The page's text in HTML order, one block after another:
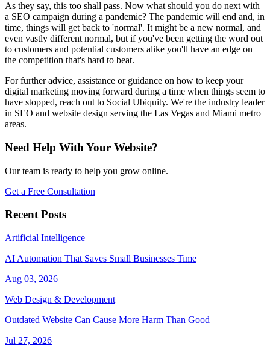
As they say, this too shall pass. Now what should you do next with
a SEO campaign during a pandemic? The pandemic will end and, in
time, things will get back to 'normal'. It might be a new normal, and
even vastly different normal, but if you've been getting the word out
to customers and potential customers alike you'll have an edge on
the competition that's hard to beat.
For further advice, assistance or guidance on how to keep your
digital marketing moving forward during a time when things seem to
have stopped, reach out to Social Ubiquity. We're the industry leader
in SEO and website design serving the Las Vegas and Miami metro
areas.
Need Help With Your Website?
Our team is ready to help you grow online.
Get a Free Consultation
Recent Posts
Artificial Intelligence
AI Automation That Saves Small Businesses Time
Aug 03, 2026
Web Design & Development
Outdated Website Can Cause More Harm Than Good
Jul 27, 2026